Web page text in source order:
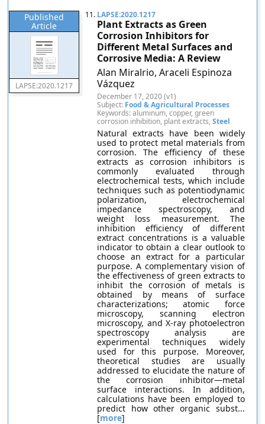
Published
Article
LAPSE:2020.1217
11. LAPSE:2020.1217
Plant Extracts as Green
Corrosion Inhibitors for
Different Metal Surfaces and
Corrosive Media: A Review
Alan Miralrio, Araceli Espinoza
Vázquez
December 17, 2020 (v1)
Subject: Food & Agricultural Processes
Keywords: aluminum, copper, green
corrosion inhibition, plant extracts,Steel
Natural extracts have been widely
used to protect metal materials from
corrosion. The efficiency of these
extracts as corrosion inhibitors is
commonly evaluated through
electrochemical tests, which include
techniques such as potentiodynamic
polarization, electrochemical
impedance spectroscopy, and
weight loss measurement. The
inhibition efficiency of different
extract concentrations is a valuable
indicator to obtain a clear outlook to
choose an extract for a particular
purpose. A complementary vision of
the effectiveness of green extracts to
inhibit the corrosion of metals is
obtained by means of surface
characterizations; atomic force
microscopy, scanning electron
microscopy, and X-ray photoelectron
spectroscopy analysis are
experimental techniques widely
used for this purpose. Moreover,
theoretical studies are usually
addressed to elucidate the nature of
the corrosion inhibitor—metal
surface interactions. In addition,
calculations have been employed to
predict how other organic subst...
[more]